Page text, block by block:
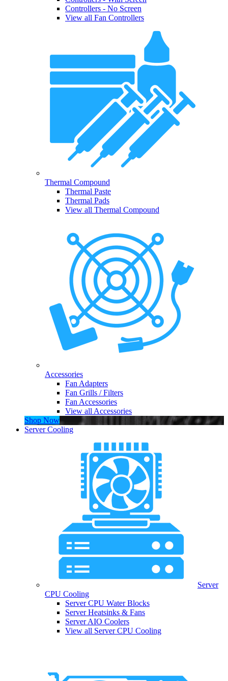
Controllers - No Screen
View all Fan Controllers
Thermal Compound
Thermal Paste
Thermal Pads
View all Thermal Compound
Accessories
Fan Adapters
Fan Grills / Filters
Fan Accessories
View all Accessories
Shop Now
Server Cooling
Server
CPU Cooling
Server CPU Water Blocks
Server Heatsinks & Fans
Server AIO Coolers
View all Server CPU Cooling